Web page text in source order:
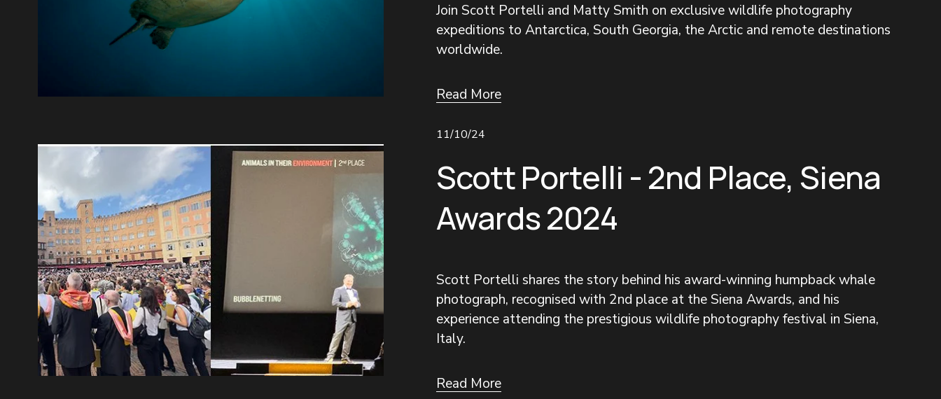
Join Scott Portelli and Matty Smith on exclusive wildlife photography
expeditions to Antarctica, South Georgia, the Arctic and remote destinations
worldwide.
Read More
11/10/24
Scott Portelli - 2nd Place, Siena
Awards 2024
Scott Portelli shares the story behind his award-winning humpback whale
photograph, recognised with 2nd place at the Siena Awards, and his
experience attending the prestigious wildlife photography festival in Siena,
Italy.
Read More